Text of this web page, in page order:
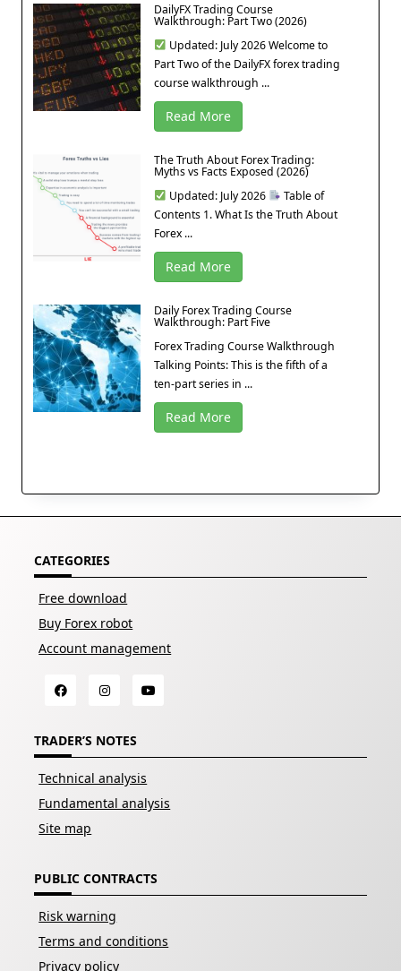
DailyFX Trading Course
Walkthrough: Part Two (2026)
Updated: July 2026 Welcome to
Part Two of the DailyFX forex trading
course walkthrough ...
Read More
The Truth About Forex Trading:
Myths vs Facts Exposed (2026)
Updated: July 2026
Table of
Contents 1. What Is the Truth About
Forex ...
Read More
Daily Forex Trading Course
Walkthrough: Part Five
Forex Trading Course Walkthrough
Talking Points: This is the fifth of a
ten-part series in ...
Read More
CATEGORIES
Free download
Buy Forex robot
Account management
TRADER’S NOTES
Technical analysis
Fundamental analysis
Site map
PUBLIC CONTRACTS
Risk warning
Terms and conditions
Privacy policy